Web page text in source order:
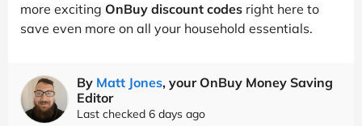
more exciting OnBuy discount codes right here to
save even more on all your household essentials.
By Matt Jones, your OnBuy Money Saving
Editor
Last checked 6 days ago